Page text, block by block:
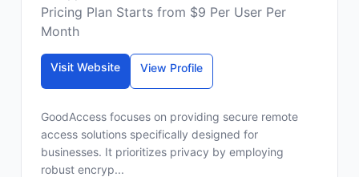
Pricing Plan Starts from $9 Per User Per
Month
Visit Website View Profile
GoodAccess focuses on providing secure remote
access solutions specifically designed for
businesses. It prioritizes privacy by employing
robust encryp...